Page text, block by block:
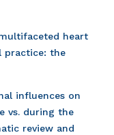
heart
practice: the
influences on
vs. during the
review and